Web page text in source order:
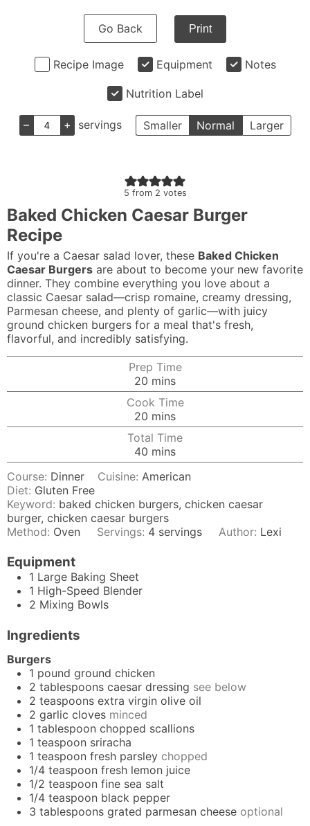
Go Back Print
Recipe Image Equipment Notes
Nutrition Label
– + servings Smaller Normal Larger
5 from 2 votes
Baked Chicken Caesar Burger
Recipe
If you're a Caesar salad lover, these Baked Chicken
Caesar Burgers are about to become your new favorite
dinner. They combine everything you love about a
classic Caesar salad—crisp romaine, creamy dressing,
Parmesan cheese, and plenty of garlic—with juicy
ground chicken burgers for a meal that's fresh,
flavorful, and incredibly satisfying.
Prep Time
20 minutes
mins
Cook Time
20 minutes
mins
Total Time
40 minutes
mins
Course: Dinner Cuisine:American
Diet: Gluten Free
Keyword: baked chicken burgers, chicken caesar
burger, chicken caesar burgers
Method: Oven Servings: 4 servings Author: Lexi
Equipment
1 Large Baking Sheet
1 High-Speed Blender
2 Mixing Bowls
Ingredients
Burgers
1 pound ground chicken
2 tablespoons caesar dressing see below
2 teaspoons extra virgin olive oil
2 garlic cloves minced
1 tablespoon chopped scallions
1 teaspoon sriracha
1 teaspoon fresh parsley chopped
1/4 teaspoon fresh lemon juice
1/2 teaspoon fine sea salt
1/4 teaspoon black pepper
3 tablespoons grated parmesan cheese optional